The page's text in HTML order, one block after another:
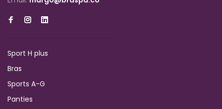
Sport H plus
Bras
Sports A-G
Panties